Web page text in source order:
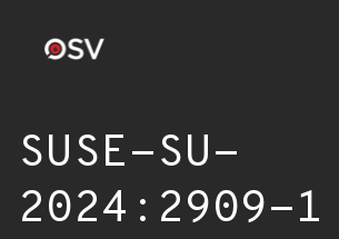
SUSE-SU-
2024:2909-1